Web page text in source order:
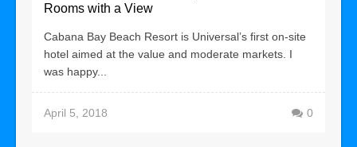
Rooms with a View
Cabana Bay Beach Resort is Universal’s first on-site
hotel aimed at the value and moderate markets. I
was happy...
April 5, 2018 0